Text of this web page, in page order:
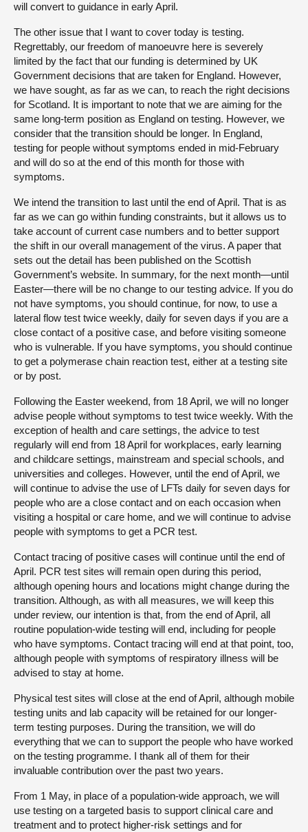
will convert to guidance in early April.
The other issue that I want to cover today is testing.
Regrettably, our freedom of manoeuvre here is severely
limited by the fact that our funding is determined by UK
Government decisions that are taken for England. However,
we have sought, as far as we can, to reach the right decisions
for Scotland. It is important to note that we are aiming for the
same long-term position as England on testing. However, we
consider that the transition should be longer. In England,
testing for people without symptoms ended in mid-February
and will do so at the end of this month for those with
symptoms.
We intend the transition to last until the end of April. That is as
far as we can go within funding constraints, but it allows us to
take account of current case numbers and to better support
the shift in our overall management of the virus. A paper that
sets out the detail has been published on the Scottish
Government’s website. In summary, for the next month—until
Easter—there will be no change to our testing advice. If you do
not have symptoms, you should continue, for now, to use a
lateral flow test twice weekly, daily for seven days if you are a
close contact of a positive case, and before visiting someone
who is vulnerable. If you have symptoms, you should continue
to get a polymerase chain reaction test, either at a testing site
or by post.
Following the Easter weekend, from 18 April, we will no longer
advise people without symptoms to test twice weekly. With the
exception of health and care settings, the advice to test
regularly will end from 18 April for workplaces, early learning
and childcare settings, mainstream and special schools, and
universities and colleges. However, until the end of April, we
will continue to advise the use of LFTs daily for seven days for
people who are a close contact and on each occasion when
visiting a hospital or care home, and we will continue to advise
people with symptoms to get a PCR test.
Contact tracing of positive cases will continue until the end of
April. PCR test sites will remain open during this period,
although opening hours and locations might change during the
transition. Although, as with all measures, we will keep this
under review, our intention is that, from the end of April, all
routine population-wide testing will end, including for people
who have symptoms. Contact tracing will end at that point, too,
although people with symptoms of respiratory illness will be
advised to stay at home.
Physical test sites will close at the end of April, although mobile
testing units and lab capacity will be retained for our longer-
term testing purposes. During the transition, we will do
everything that we can to support the people who have worked
on the testing programme. I thank all of them for their
invaluable contribution over the past two years.
From 1 May, in place of a population-wide approach, we will
use testing on a targeted basis to support clinical care and
treatment and to protect higher-risk settings and for